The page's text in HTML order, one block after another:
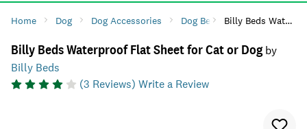
Home Dog Dog Accessories Dog Beds & Houses Dog
Billy Beds Waterproof Flat Sheet for Cat or Dog
Billy Beds Waterproof Flat Sheet for Cat or Dog by
Billy Beds
(3 Reviews) Write a Review